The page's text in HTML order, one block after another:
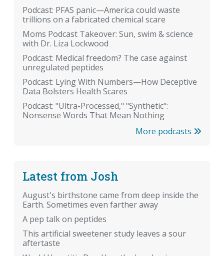
Podcast: PFAS panic—America could waste
trillions on a fabricated chemical scare
Moms Podcast Takeover: Sun, swim & science
with Dr. Liza Lockwood
Podcast: Medical freedom? The case against
unregulated peptides
Podcast: Lying With Numbers—How Deceptive
Data Bolsters Health Scares
Podcast: "Ultra-Processed," "Synthetic":
Nonsense Words That Mean Nothing
More podcasts
Latest from Josh
August's birthstone came from deep inside the
Earth. Sometimes even farther away
A pep talk on peptides
This artificial sweetener study leaves a sour
aftertaste